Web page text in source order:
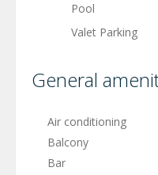
Pool
Valet Parking
General
Air conditioning
Balcony
Bar